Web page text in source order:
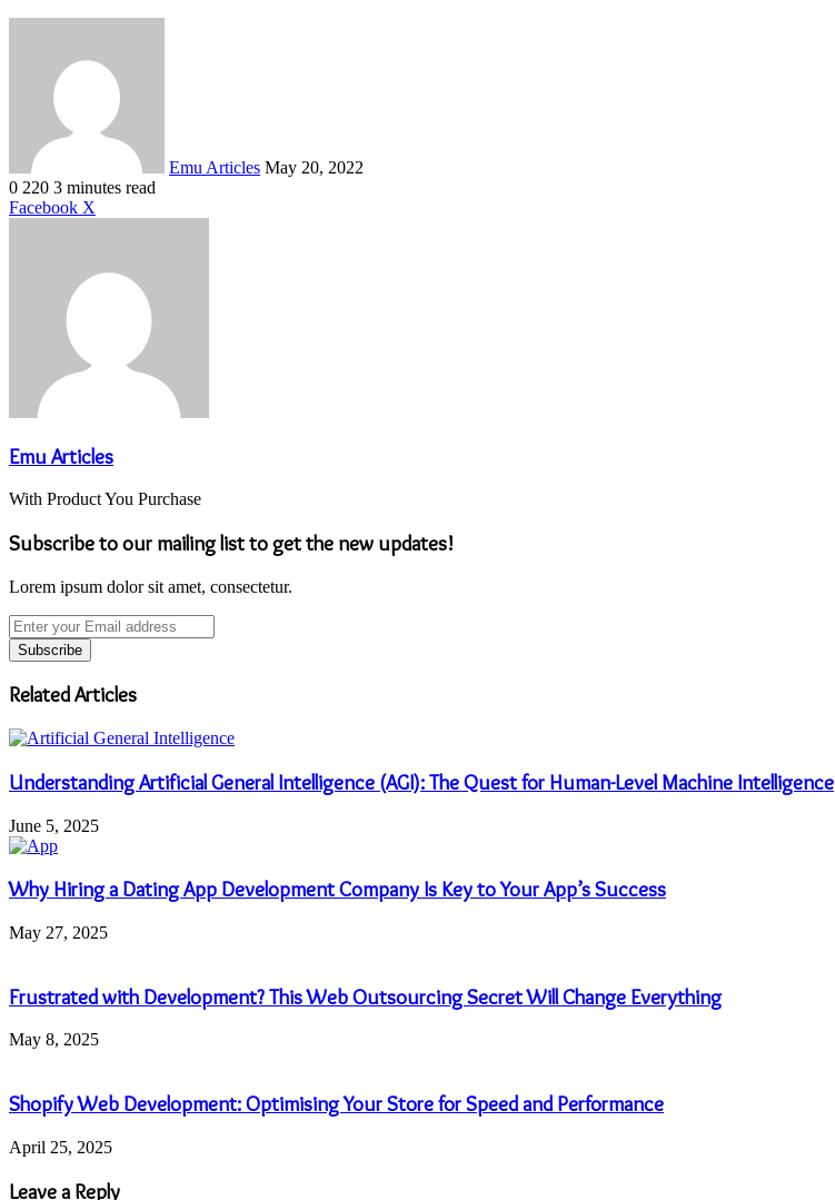
Emu Articles May 20, 2022
0 220 3 minutes read
Facebook X
Emu Articles
With Product You Purchase
Subscribe to our mailing list to get the new updates!
Lorem ipsum dolor sit amet, consectetur.
Enter
your
Email
address
Related Articles
Understanding Artificial General Intelligence (AGI): The Quest for Human-Level Machine Intelligence
June 5, 2025
Why Hiring a Dating App Development Company Is Key to Your App’s Success
May 27, 2025
Frustrated with Development? This Web Outsourcing Secret Will Change Everything
May 8, 2025
Shopify Web Development: Optimising Your Store for Speed and Performance
April 25, 2025
Leave a Reply